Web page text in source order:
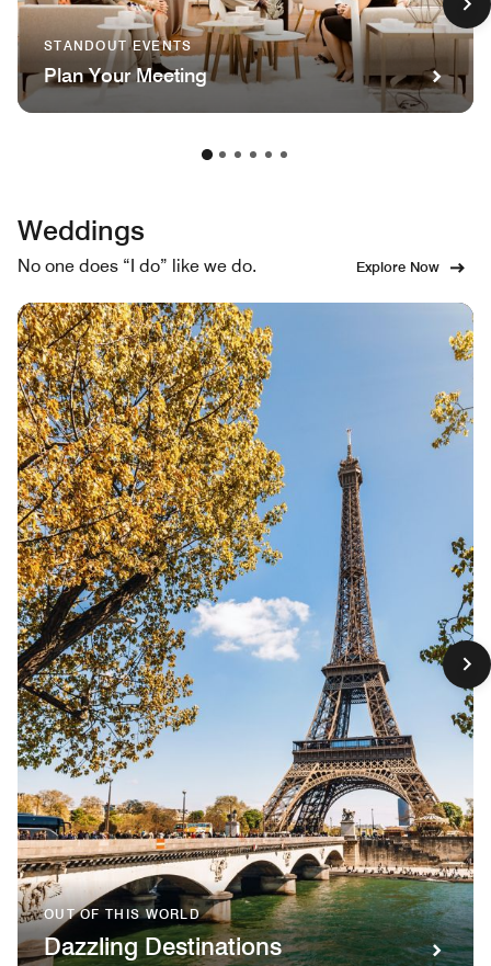
STANDOUT EVENTS
Plan Your Meeting
Weddings
No one does “I do” like we do. Explore Now
OUT OF THIS WORLD
Dazzling Destinations